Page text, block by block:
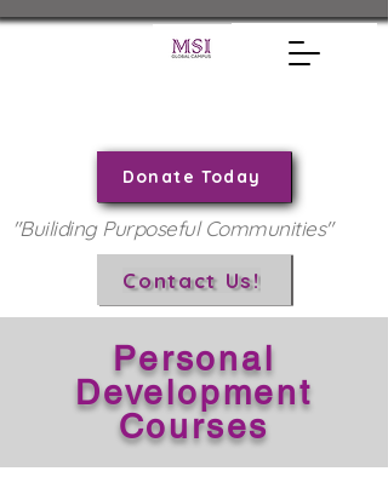
Donate Today
Contact Us!
"Builiding Purposeful Communities"
Personal
Development
Courses